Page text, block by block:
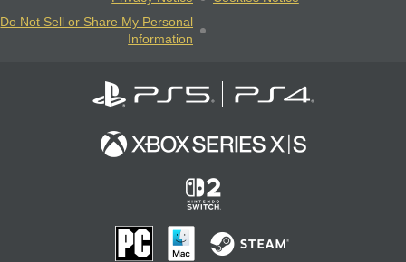
Do Not Sell or Share My Personal
Information